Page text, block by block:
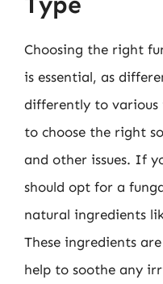
Choosing the right
is essential, as
differently to various
to choose the right
and other issues. If
should opt for a
natural ingredients
These ingredients
help to soothe any